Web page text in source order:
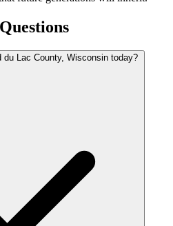
du Lac County, Wisconsin today?